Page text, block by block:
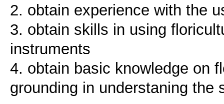
2. obtain experience with the
3. obtain skills in using
instruments
4. obtain basic knowledge on